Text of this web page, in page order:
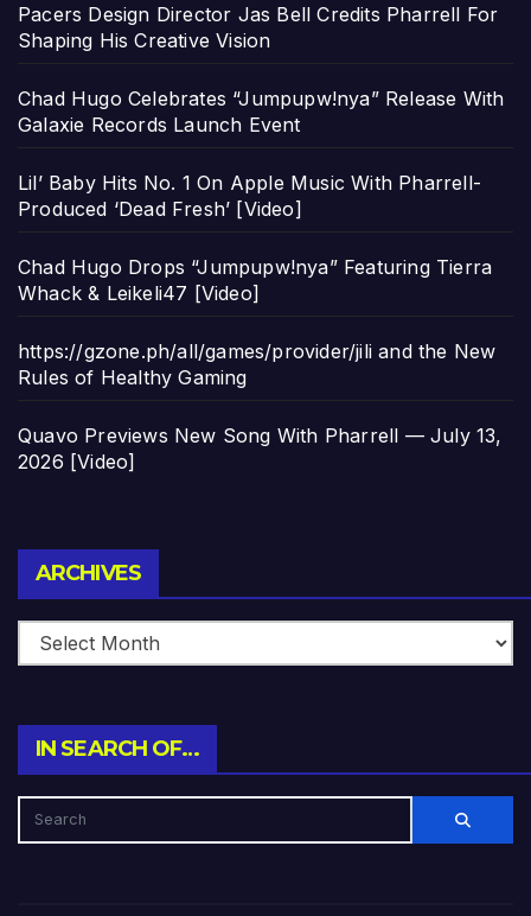
Pacers Design Director Jas Bell Credits Pharrell For
Shaping His Creative Vision
Chad Hugo Celebrates “Jumpupw!nya” Release With
Galaxie Records Launch Event
Lil’ Baby Hits No. 1 On Apple Music With Pharrell-
Produced ‘Dead Fresh’ [Video]
Chad Hugo Drops “Jumpupw!nya” Featuring Tierra
Whack & Leikeli47 [Video]
https://gzone.ph/all/games/provider/jili and the New
Rules of Healthy Gaming
Quavo Previews New Song With Pharrell — July 13,
2026 [Video]
ARCHIVES
IN SEARCH OF…